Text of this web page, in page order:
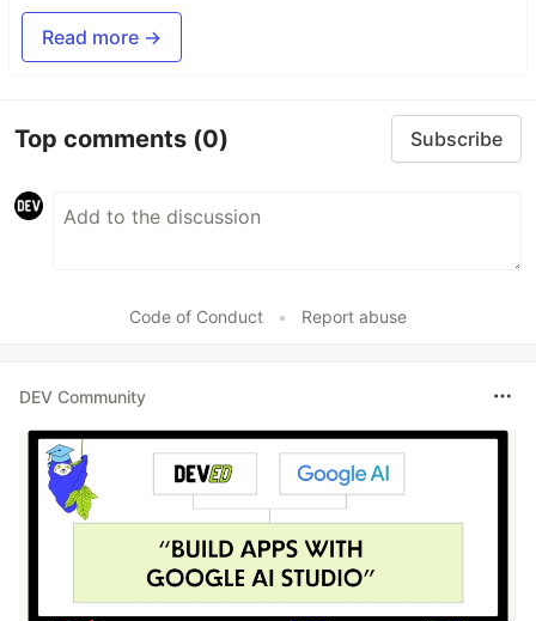
Read more →
Top comments (0) Subscribe
Code of Conduct • Report abuse
DEV Community